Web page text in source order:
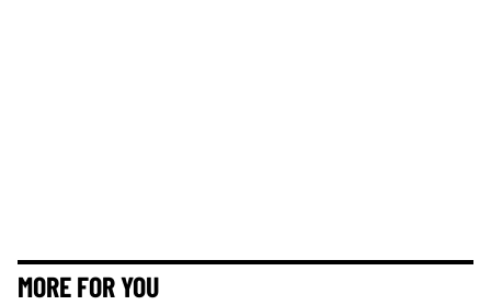
MORE FOR YOU